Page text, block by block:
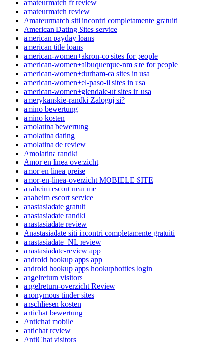
amateurmatch fr review
amateurmatch review
Amateurmatch siti incontri completamente gratuiti
American Dating Sites service
american payday loans
american title loans
american-women+akron-co sites for people
american-women+albuquerque-nm site for people
american-women+durham-ca sites in usa
american-women+el-paso-il sites in usa
american-women+glendale-ut sites in usa
amerykanskie-randki Zaloguj si?
amino bewertung
amino kosten
amolatina bewertung
amolatina dating
amolatina de review
Amolatina randki
Amor en linea overzicht
amor en linea preise
amor-en-linea-overzicht MOBIELE SITE
anaheim escort near me
anaheim escort service
anastasiadate gratuit
anastasiadate randki
anastasiadate review
Anastasiadate siti incontri completamente gratuiti
anastasiadate_NL review
anastasiadate-review app
android hookup apps app
android hookup apps hookuphotties login
angelreturn visitors
angelreturn-overzicht Review
anonymous tinder sites
anschliesen kosten
antichat bewertung
Antichat mobile
antichat review
AntiChat visitors